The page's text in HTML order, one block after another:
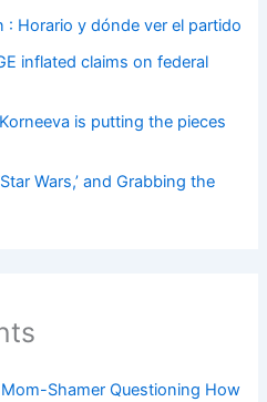
: Horario y dónde ver el partido
inflated claims on federal
is putting the pieces
Wars,’ and Grabbing the
Shamer Questioning How